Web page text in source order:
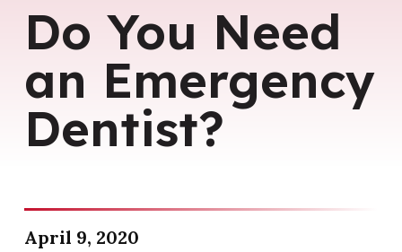
Do You Need
an Emergency
Dentist?
April 9, 2020